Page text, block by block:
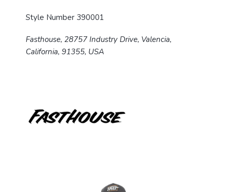
Style Number 390001
Fasthouse, 28757 Industry Drive, Valencia,
California, 91355, USA